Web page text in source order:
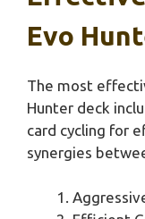
Evo
The most
Hunter deck
card cycling for
synergies